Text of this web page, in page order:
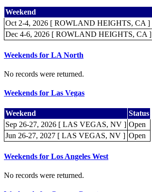
Weekend
Oct 2-4, 2026 [ ROWLAND HEIGHTS, CA ]
Dec 4-6, 2026 [ ROWLAND HEIGHTS, CA ]
Weekends for LA North
No records were returned.
Weekends for Las Vegas
Weekend
Status
Sep 26-27, 2026 [ LAS VEGAS, NV ] Open
Jun 26-27, 2027 [ LAS VEGAS, NV ] Open
Weekends for Los Angeles West
No records were returned.